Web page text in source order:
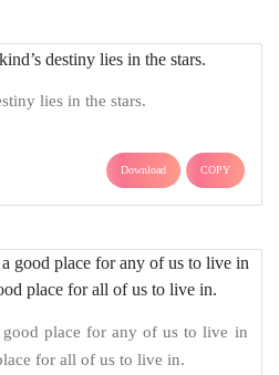
lies in the stars.
Download COPY
place for any of us to live in
for all of us to live in.